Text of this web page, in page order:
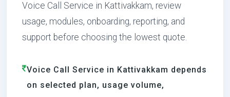
Voice Call Service in Kattivakkam, review
usage, modules, onboarding, reporting, and
support before choosing the lowest quote.
Voice Call Service in Kattivakkam depends
on selected plan, usage volume,